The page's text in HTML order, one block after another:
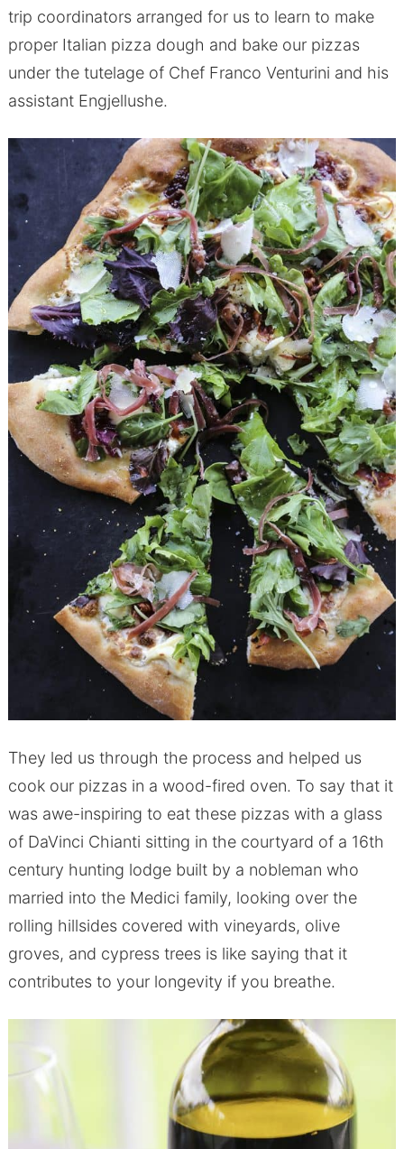
trip coordinators arranged for us to learn to make
proper Italian pizza dough and bake our pizzas
under the tutelage of Chef Franco Venturini and his
assistant Engjellushe.
They led us through the process and helped us
cook our pizzas in a wood-fired oven. To say that it
was awe-inspiring to eat these pizzas with a glass
of DaVinci Chianti sitting in the courtyard of a 16th
century hunting lodge built by a nobleman who
married into the Medici family, looking over the
rolling hillsides covered with vineyards, olive
groves, and cypress trees is like saying that it
contributes to your longevity if you breathe.